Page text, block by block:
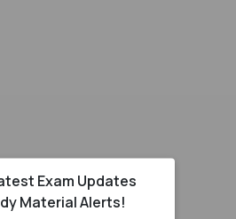
Exam Updates
Material Alerts!